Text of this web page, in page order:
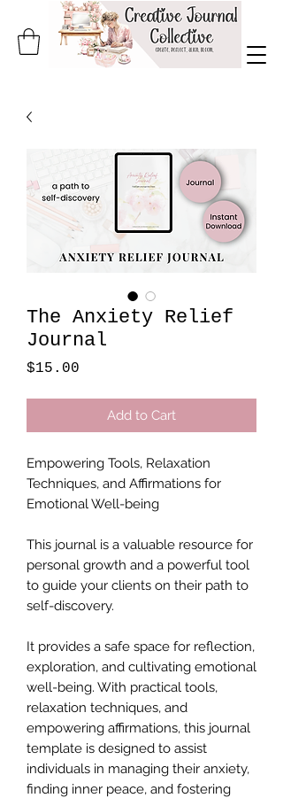
The Anxiety Relief
Journal
$15.00
Add to Cart
Empowering Tools, Relaxation
Techniques, and Affirmations for
Emotional Well-being
This journal is a valuable resource for
personal growth and a powerful tool
to guide your clients on their path to
self-discovery.
It provides a safe space for reflection,
exploration, and cultivating emotional
well-being. With practical tools,
relaxation techniques, and
empowering affirmations, this journal
template is designed to assist
individuals in managing their anxiety,
finding inner peace, and fostering